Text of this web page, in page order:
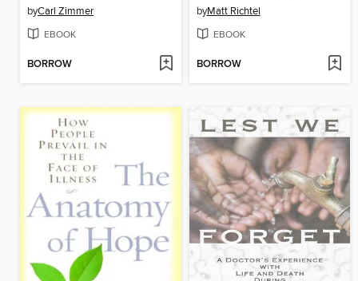
byCarl Zimmer
EBOOK
BORROW
byMatt Richtel
EBOOK
BORROW